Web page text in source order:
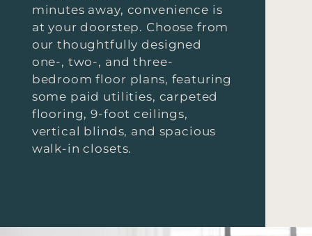
minutes away, convenience is
at your doorstep. Choose from
our thoughtfully designed
one-, two-, and three-
bedroom floor plans, featuring
some paid utilities, carpeted
flooring, 9-foot ceilings,
vertical blinds, and spacious
walk-in closets.